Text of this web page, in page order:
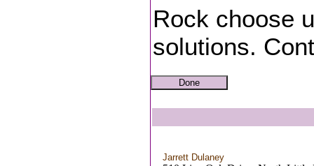
Rock choose
solutions.
Jarrett Dulaney